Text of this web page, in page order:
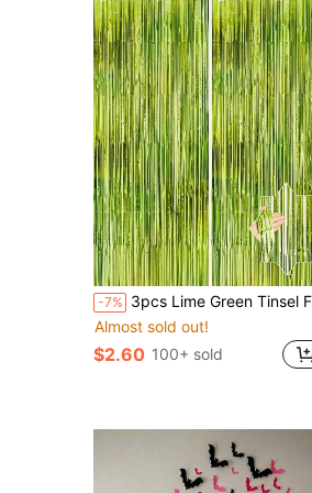
-7% 3pcs Lime Green Tinsel Foil Fringe Backdrop, 3.3'x6.6 Shiny Metallic Foil Fringe Curtain, For Birthday, Photo Booth Decor, Green Party Decorations, Photo Prop, Wedding, Engagement, Baby Shower, Bachelorette Party, Holiday Party Decoration
Almost sold out!
$2.60 100+ sold